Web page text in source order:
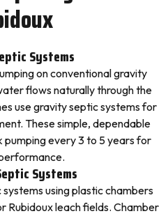
Systems
on conventional gravity
flows naturally through the
use gravity septic systems for
These simple, dependable
pumping every 3 to 5 years for
Systems
using plastic chambers
Rubidoux leach fields. Chamber